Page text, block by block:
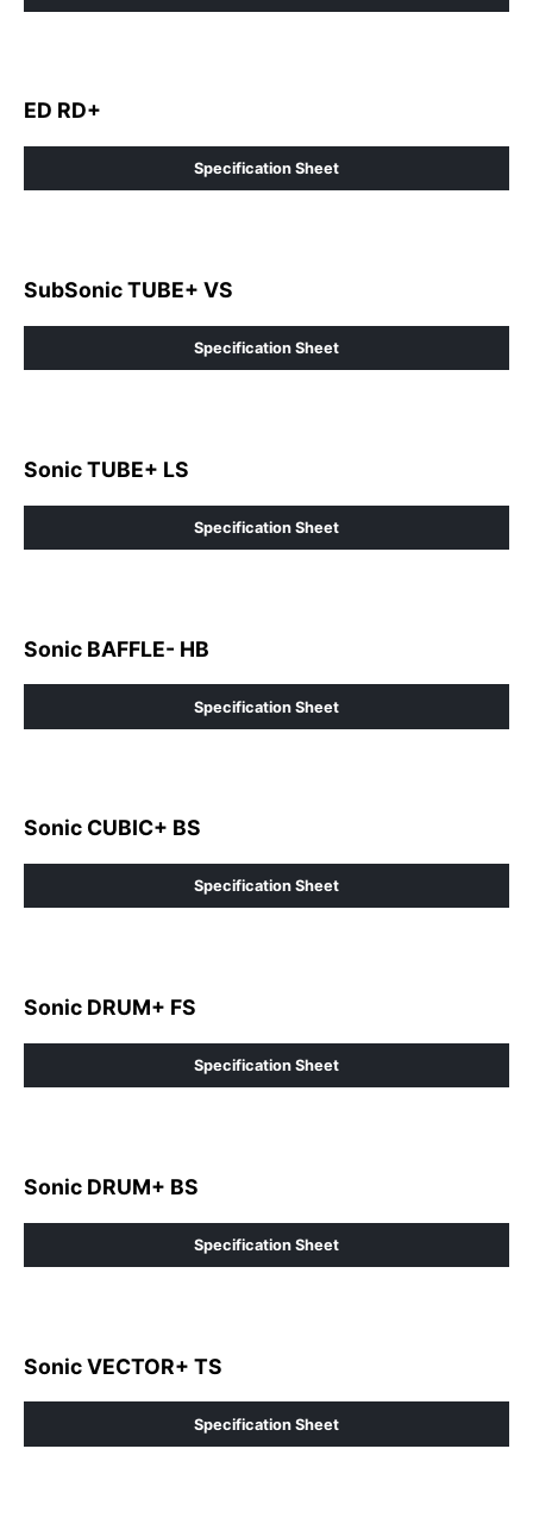
ED RD+
Specification Sheet
SubSonic TUBE+ VS
Specification Sheet
Sonic TUBE+ LS
Specification Sheet
Sonic BAFFLE- HB
Specification Sheet
Sonic CUBIC+ BS
Specification Sheet
Sonic DRUM+ FS
Specification Sheet
Sonic DRUM+ BS
Specification Sheet
Sonic VECTOR+ TS
Specification Sheet